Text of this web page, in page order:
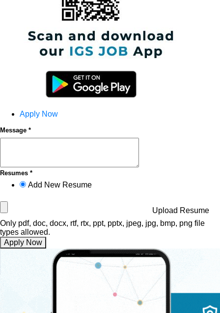
Apply Now
Message *
Resumes *
Add New Resume
Upload Resume
Only pdf, doc, docx, rtf, rtx, ppt, pptx, jpeg, jpg, bmp, png file
types allowed.
Apply Now